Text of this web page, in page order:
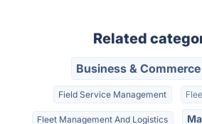
Related
Business & Commerce
Field Service Management
Fleet Management And Logistics